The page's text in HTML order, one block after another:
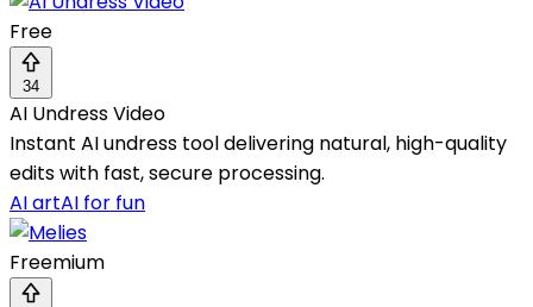
Free
34
AI Undress Video
Instant AI undress tool delivering natural, high-quality
edits with fast, secure processing.
AI artAI for fun
Freemium